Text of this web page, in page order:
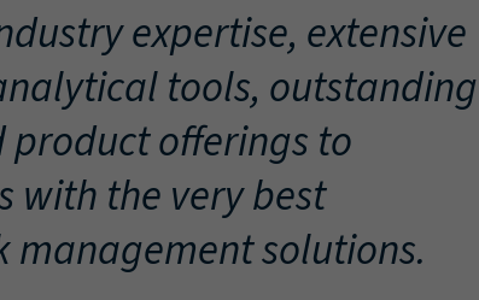
expertise, extensive
tools, outstanding
offerings to
with the very best
management solutions.